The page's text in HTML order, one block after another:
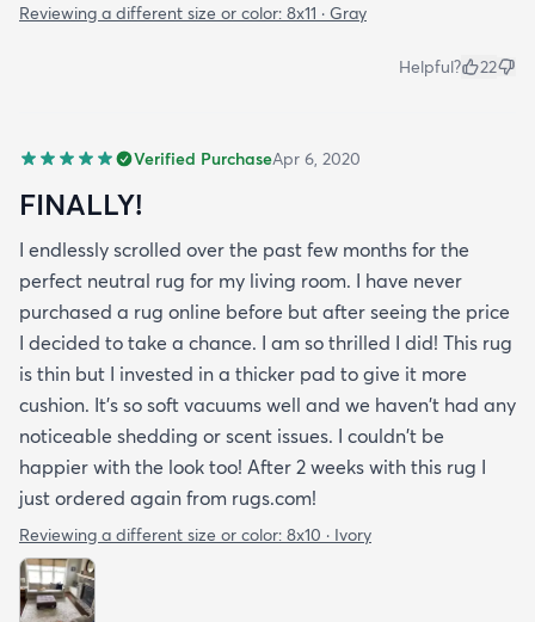
Reviewing a different size or color: 8x11 · Gray
Helpful? 22
Verified PurchaseApr 6, 2020
FINALLY!
I endlessly scrolled over the past few months for the
perfect neutral rug for my living room. I have never
purchased a rug online before but after seeing the price
I decided to take a chance. I am so thrilled I did! This rug
is thin but I invested in a thicker pad to give it more
cushion. It's so soft vacuums well and we haven't had any
noticeable shedding or scent issues. I couldn't be
happier with the look too! After 2 weeks with this rug I
just ordered again from rugs.com!
Reviewing a different size or color: 8x10 · Ivory